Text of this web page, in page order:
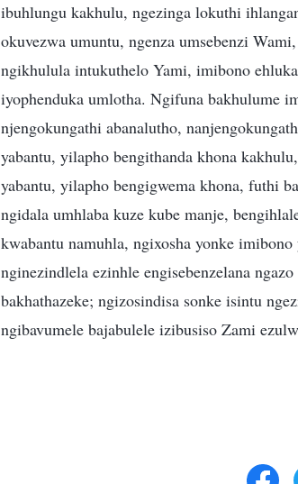
ibuhlungu kakhulu, ngezinga lokuthi
okuvezwa umuntu, ngenza umsebenzi
ngikhulula intukuthelo Yami, imibono
iyophenduka umlotha. Ngifuna bakhulume
njengokungathi abanalutho,
yabantu, yilapho bengithanda khona
yabantu, yilapho bengigwema khona, futhi
ngidala umhlaba kuze kube manje,
kwabantu namuhla, ngixosha yonke
nginezindlela ezinhle engisebenzelana
bakhathazeke; ngizosindisa sonke isintu
ngibavumele bajabulele izibusiso Zami